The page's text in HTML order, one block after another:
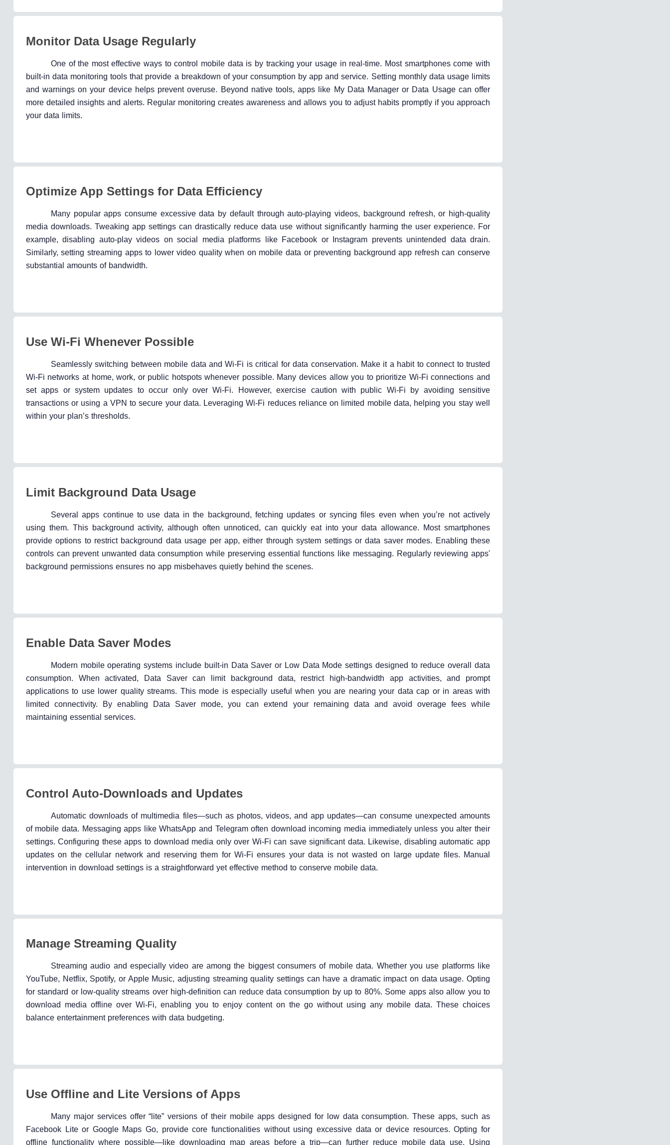
Monitor Data Usage Regularly
One of the most effective ways to control mobile data is by tracking your usage in real-time. Most smartphones come with
built-in data monitoring tools that provide a breakdown of your consumption by app and service. Setting monthly data usage limits
and warnings on your device helps prevent overuse. Beyond native tools, apps like My Data Manager or Data Usage can offer
more detailed insights and alerts. Regular monitoring creates awareness and allows you to adjust habits promptly if you approach
your data limits.
Optimize App Settings for Data Efficiency
Many popular apps consume excessive data by default through auto-playing videos, background refresh, or high-quality
media downloads. Tweaking app settings can drastically reduce data use without significantly harming the user experience. For
example, disabling auto-play videos on social media platforms like Facebook or Instagram prevents unintended data drain.
Similarly, setting streaming apps to lower video quality when on mobile data or preventing background app refresh can conserve
substantial amounts of bandwidth.
Use Wi-Fi Whenever Possible
Seamlessly switching between mobile data and Wi-Fi is critical for data conservation. Make it a habit to connect to trusted
Wi-Fi networks at home, work, or public hotspots whenever possible. Many devices allow you to prioritize Wi-Fi connections and
set apps or system updates to occur only over Wi-Fi. However, exercise caution with public Wi-Fi by avoiding sensitive
transactions or using a VPN to secure your data. Leveraging Wi-Fi reduces reliance on limited mobile data, helping you stay well
within your plan’s thresholds.
Limit Background Data Usage
Several apps continue to use data in the background, fetching updates or syncing files even when you’re not actively
using them. This background activity, although often unnoticed, can quickly eat into your data allowance. Most smartphones
provide options to restrict background data usage per app, either through system settings or data saver modes. Enabling these
controls can prevent unwanted data consumption while preserving essential functions like messaging. Regularly reviewing apps'
background permissions ensures no app misbehaves quietly behind the scenes.
Enable Data Saver Modes
Modern mobile operating systems include built-in Data Saver or Low Data Mode settings designed to reduce overall data
consumption. When activated, Data Saver can limit background data, restrict high-bandwidth app activities, and prompt
applications to use lower quality streams. This mode is especially useful when you are nearing your data cap or in areas with
limited connectivity. By enabling Data Saver mode, you can extend your remaining data and avoid overage fees while
maintaining essential services.
Control Auto-Downloads and Updates
Automatic downloads of multimedia files—such as photos, videos, and app updates—can consume unexpected amounts
of mobile data. Messaging apps like WhatsApp and Telegram often download incoming media immediately unless you alter their
settings. Configuring these apps to download media only over Wi-Fi can save significant data. Likewise, disabling automatic app
updates on the cellular network and reserving them for Wi-Fi ensures your data is not wasted on large update files. Manual
intervention in download settings is a straightforward yet effective method to conserve mobile data.
Manage Streaming Quality
Streaming audio and especially video are among the biggest consumers of mobile data. Whether you use platforms like
YouTube, Netflix, Spotify, or Apple Music, adjusting streaming quality settings can have a dramatic impact on data usage. Opting
for standard or low-quality streams over high-definition can reduce data consumption by up to 80%. Some apps also allow you to
download media offline over Wi-Fi, enabling you to enjoy content on the go without using any mobile data. These choices
balance entertainment preferences with data budgeting.
Use Offline and Lite Versions of Apps
Many major services offer “lite” versions of their mobile apps designed for low data consumption. These apps, such as
Facebook Lite or Google Maps Go, provide core functionalities without using excessive data or device resources. Opting for
offline functionality where possible—like downloading map areas before a trip—can further reduce mobile data use. Using